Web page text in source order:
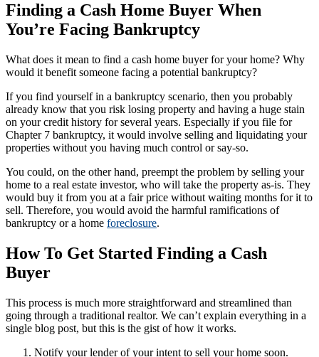
Finding a Cash Home Buyer When
You’re Facing Bankruptcy
What does it mean to find a cash home buyer for your home? Why
would it benefit someone facing a potential bankruptcy?
If you find yourself in a bankruptcy scenario, then you probably
already know that you risk losing property and having a huge stain
on your credit history for several years. Especially if you file for
Chapter 7 bankruptcy, it would involve selling and liquidating your
properties without you having much control or say-so.
You could, on the other hand, preempt the problem by selling your
home to a real estate investor, who will take the property as-is. They
would buy it from you at a fair price without waiting months for it to
sell. Therefore, you would avoid the harmful ramifications of
bankruptcy or a home foreclosure.
How To Get Started Finding a Cash
Buyer
This process is much more straightforward and streamlined than
going through a traditional realtor. We can’t explain everything in a
single blog post, but this is the gist of how it works.
Notify your lender of your intent to sell your home soon.